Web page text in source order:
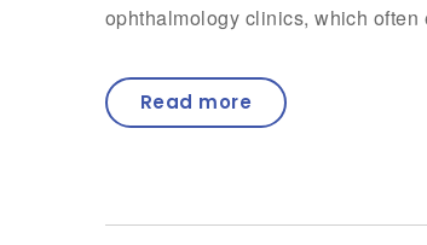
ophthalmology clinics, which
Read more